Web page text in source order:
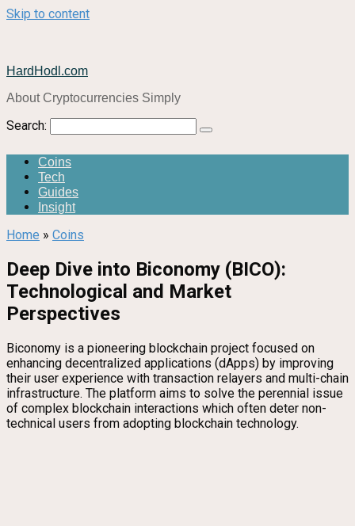
Skip to content
HardHodl.com
About Cryptocurrencies Simply
Search:
Coins
Tech
Guides
Insight
Home » Coins
Deep Dive into Biconomy (BICO):
Technological and Market
Perspectives
Biconomy is a pioneering blockchain project focused on
enhancing decentralized applications (dApps) by improving
their user experience with transaction relayers and multi-chain
infrastructure. The platform aims to solve the perennial issue
of complex blockchain interactions which often deter non-
technical users from adopting blockchain technology.